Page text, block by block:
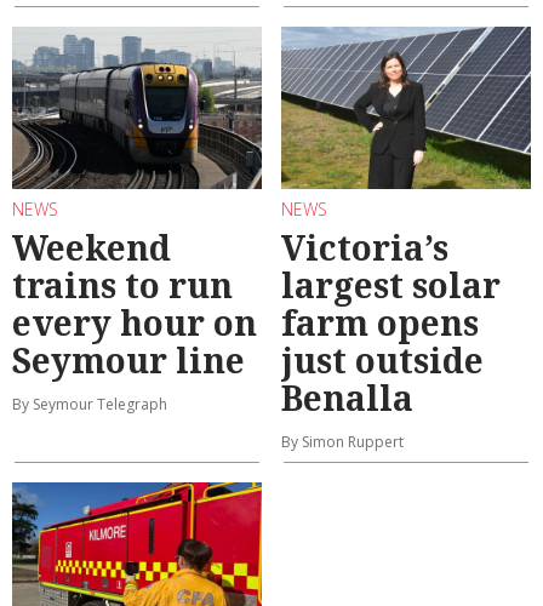
NEWS
Weekend
trains to run
every hour on
Seymour line
By Seymour Telegraph
NEWS
Victoria’s
largest solar
farm opens
just outside
Benalla
By Simon Ruppert